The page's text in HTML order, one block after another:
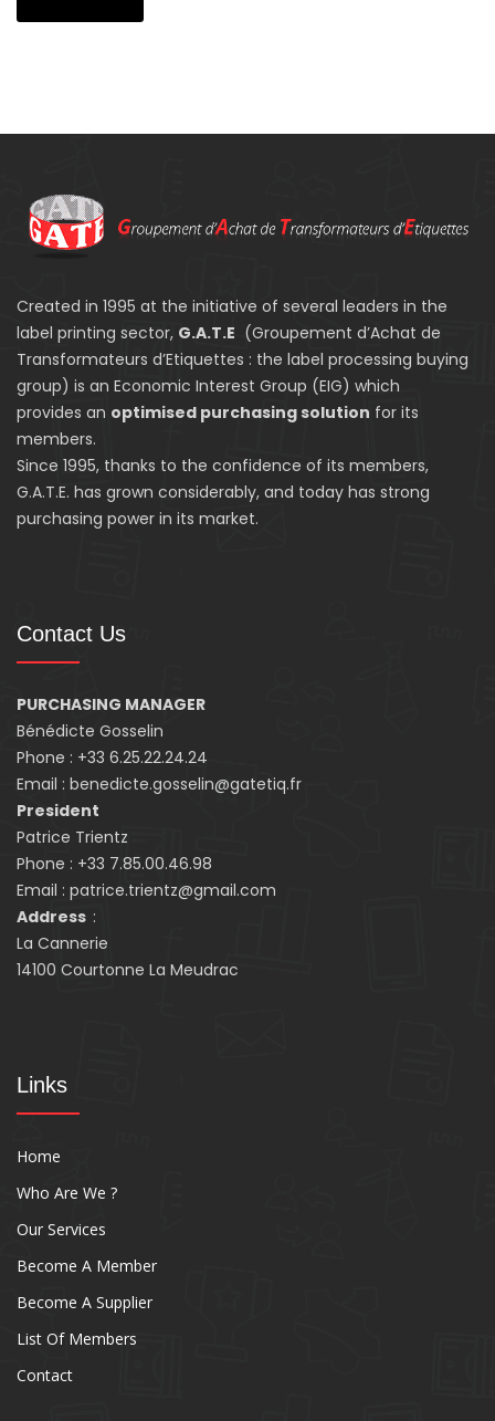
Created in 1995 at the initiative of several leaders in the
label printing sector, G.A.T.E (Groupement d’Achat de
Transformateurs d’Etiquettes : the label processing buying
group) is an Economic Interest Group (EIG) which
provides an optimised purchasing solution for its
members.
Since 1995, thanks to the confidence of its members,
G.A.T.E. has grown considerably, and today has strong
purchasing power in its market.
Contact Us
PURCHASING MANAGER
Bénédicte Gosselin
Phone : +33 6.25.22.24.24
Email : benedicte.gosselin@gatetiq.fr
President
Patrice Trientz
Phone : +33 7.85.00.46.98
Email : patrice.trientz@gmail.com
Address :
La Cannerie
14100 Courtonne La Meudrac
Links
Home
Who Are We ?
Our Services
Become A Member
Become A Supplier
List Of Members
Contact